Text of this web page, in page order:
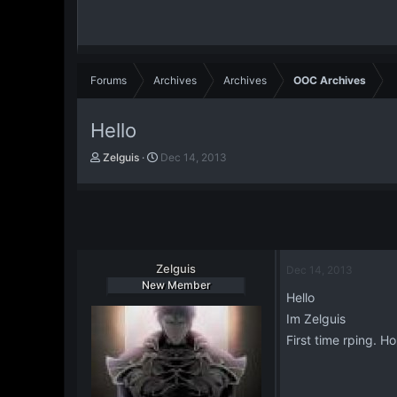
Forums Archives Archives OOC Archives
Hello
T
Zelguis
S
t
e
Dec 14, 2013
Zelguis
New Member
Dec 14, 2013
Hello
Im Zelguis
First time rping.